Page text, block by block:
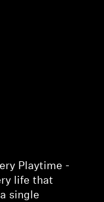
Playtime -
life that
single